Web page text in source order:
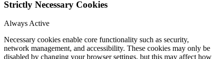
Strictly Necessary Cookies
Always Active
Necessary cookies enable core functionality such as security,
network management, and accessibility. These cookies may only be
disabled by changing your browser settings, but this may affect how